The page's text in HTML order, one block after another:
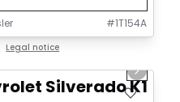
#1T154A
Legal notice
Next
Silverado